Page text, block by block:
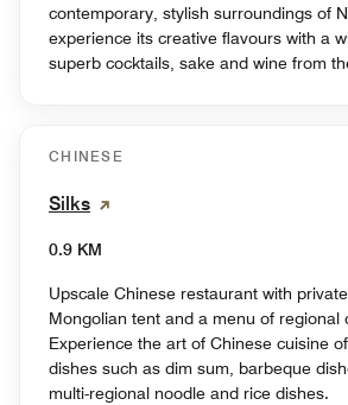
contemporary, stylish surroundings of
experience its creative flavours with a
superb cocktails, sake and wine from
CHINESE
Silks
0.9 KM
Upscale Chinese restaurant with
Mongolian tent and a menu of regional
Experience the art of Chinese cuisine
dishes such as dim sum, barbeque
multi-regional noodle and rice dishes.